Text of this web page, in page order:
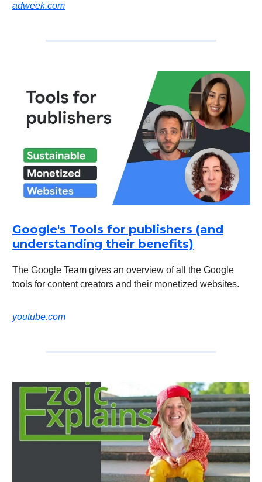
adweek.com
Google's Tools for publishers (and
understanding their benefits)
The Google Team gives an overview of all the Google
tools for content creators and their monetized websites.
youtube.com